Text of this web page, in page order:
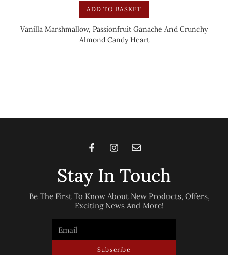
ADD TO BASKET
Vanilla Marshmallow, Passionfruit Ganache And Crunchy
Almond Candy Heart
Stay In Touch
Be The First To Know About New Products, Offers,
Exciting News And More!
Subscribe